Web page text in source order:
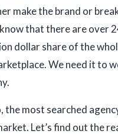
make the brand or
that there are over
dollar share of the
We need it to
most searched
Let’s find out the